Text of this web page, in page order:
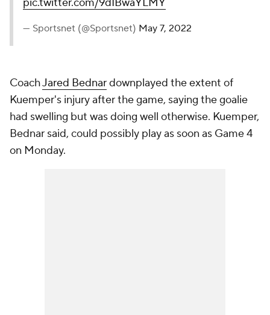
— Sportsnet (@Sportsnet) May 7, 2022
CoachJared Bednardownplayed the extent of
Kuemper's injury after the game, saying the goalie
had swelling but was doing well otherwise. Kuemper,
Bednar said, could possibly play as soon as Game 4
on Monday.